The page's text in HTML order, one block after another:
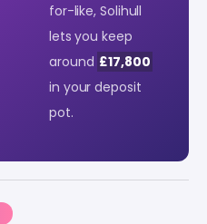
for-like, Solihull
lets you keep
around £17,800
in your deposit
pot.